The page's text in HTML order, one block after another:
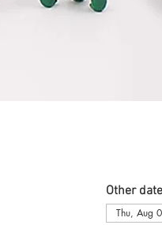
Other
Thu, Aug